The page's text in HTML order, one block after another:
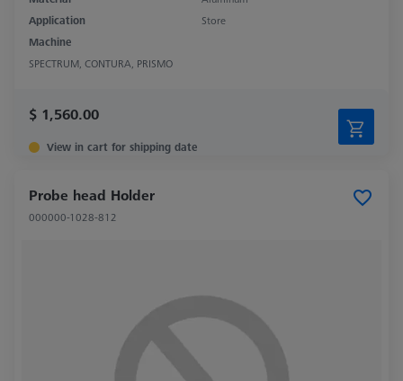
Application
Store
Machine
SPECTRUM, CONTURA, PRISMO
$ 1,560.00
View in cart for shipping date
Probe head Holder
000000-1028-812